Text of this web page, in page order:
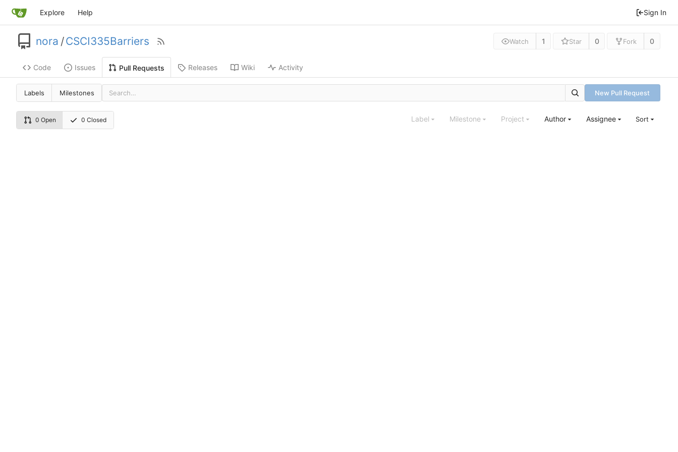
Explore Help Sign In
nora /CSCI335Barriers Watch 1 Star 0 Fork 0
Code Issues Pull Requests Releases Wiki Activity
Labels Milestones New Pull Request
0 Open 0 Closed Label Milestone Project Author Assignee Sort